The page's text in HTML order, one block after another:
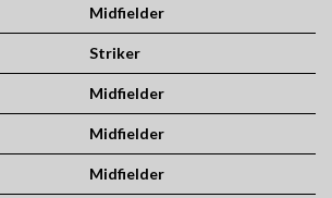
Midfielder
Striker
Midfielder
Midfielder
Midfielder